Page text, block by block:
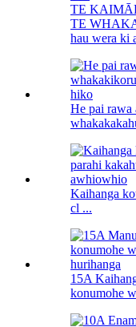
TE
TE
hau wera ki
He pai rawa
Kaihanga
cl ...
15A
konumohe